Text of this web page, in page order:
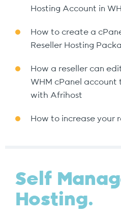
Hosting Account in
How to create a
Reseller Hosting
How a reseller can
WHM cPanel account
with Afrihost
How to increase your
Self
Hosting.